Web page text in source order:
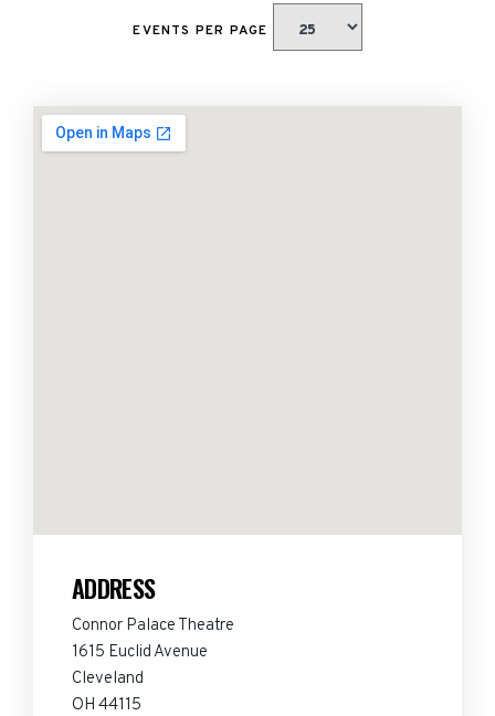
EVENTS PER PAGE
ADDRESS
Connor Palace Theatre
1615 Euclid Avenue
Cleveland
OH 44115